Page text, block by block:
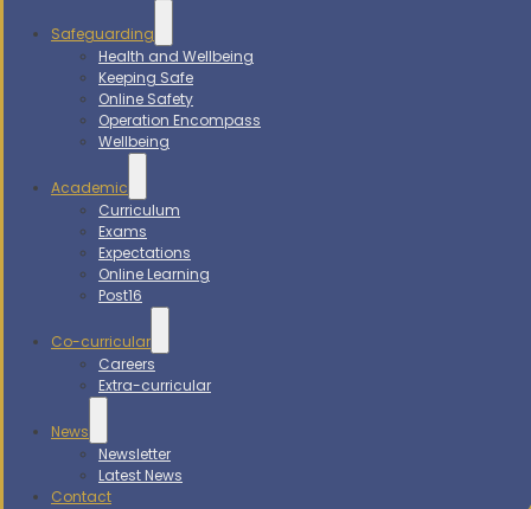
Safeguarding
Health and Wellbeing
Keeping Safe
Online Safety
Operation Encompass
Wellbeing
Academic
Curriculum
Exams
Expectations
Online Learning
Post16
Co-curricular
Careers
Extra-curricular
News
Newsletter
Latest News
Contact